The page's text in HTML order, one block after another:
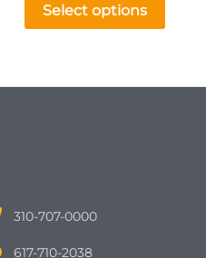
Select options
310-707-0000
617-710-2038